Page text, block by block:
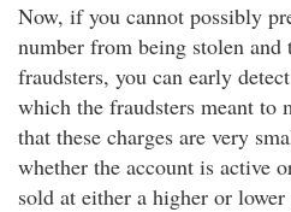
Now, if you cannot possibly
number from being stolen
fraudsters, you can early
which the fraudsters meant to
that these charges are very
whether the account is active
sold at either a higher or lower